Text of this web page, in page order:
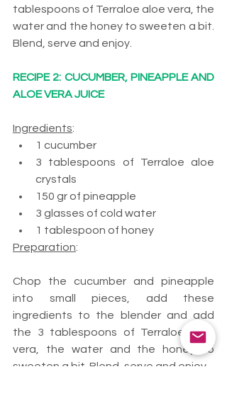
tablespoons of Terraloe aloe vera, the
water and the honey to sweeten a bit.
Blend, serve and enjoy.
RECIPE 2: CUCUMBER, PINEAPPLE AND
ALOE VERA JUICE
Ingredients:
1 cucumber
3 tablespoons of Terraloe aloe
crystals
150 gr of pineapple
3 glasses of cold water
1 tablespoon of honey
Preparation:
Chop the cucumber and pineapple
into small pieces, add these
ingredients to the blender and add
the 3 tablespoons of Terraloe aloe
vera, the water and the honey to
sweeten a bit. Blend, serve and enjoy.